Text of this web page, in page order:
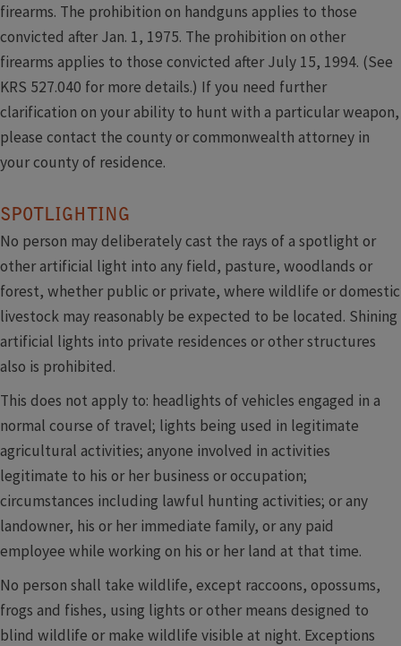
firearms. The prohibition on handguns applies to those
convicted after Jan. 1, 1975. The prohibition on other
firearms applies to those convicted after July 15, 1994. (See
KRS 527.040 for more details.) If you need further
clarification on your ability to hunt with a particular weapon,
please contact the county or commonwealth attorney in
your ​county of residence.
SPOTLIGHTING
No person may deliberately cast the rays of a spotlight or
other artificial light into any field, pasture, woodlands or
forest, whether public or private, where wildlife or domestic
livestock may reasonably be expected to be located. Shining
artificial lights into private residences or other structures
also is prohibited.
This does not apply to: headlights of vehicles engaged in a
normal course of travel; lights being used in legitimate
agricultural activities; anyone involved in activities
legitimate to his or her business or occupation;
circumstances including lawful hunting activities; or any
landowner, his or her immediate family, or any paid
employee while working on his or her land at that time.
No person shall take wildlife, except raccoons, opossums,
frogs and fishes, using lights or other means designed to
blind wildlife or make wildlife visible at night. Exceptions